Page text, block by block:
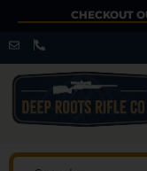
CHECKOUT